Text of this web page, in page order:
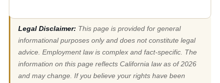
Legal Disclaimer: This page is provided for general
informational purposes only and does not constitute legal
advice. Employment law is complex and fact-specific. The
information on this page reflects California law as of 2026
and may change. If you believe your rights have been